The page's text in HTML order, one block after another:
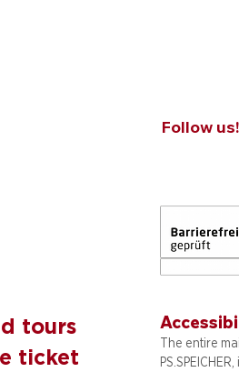
tours
ticket
Follow
The entire